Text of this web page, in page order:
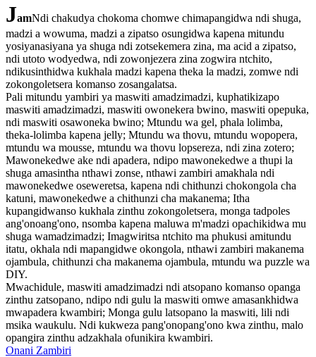
JamNdi chakudya chokoma chomwe chimapangidwa ndi shuga,
madzi a wowuma, madzi a zipatso osungidwa kapena mitundu
yosiyanasiyana ya shuga ndi zotsekemera zina, ma acid a zipatso,
ndi utoto wodyedwa, ndi zowonjezera zina zogwira ntchito,
ndikusinthidwa kukhala madzi kapena theka la madzi, zomwe ndi
zokongoletsera komanso zosangalatsa.
Pali mitundu yambiri ya maswiti amadzimadzi, kuphatikizapo
maswiti amadzimadzi, maswiti owonekera bwino, maswiti opepuka,
ndi maswiti osawoneka bwino; Mtundu wa gel, phala lolimba,
theka-lolimba kapena jelly; Mtundu wa thovu, mtundu wopopera,
mtundu wa mousse, mtundu wa thovu lopsereza, ndi zina zotero;
Mawonekedwe ake ndi apadera, ndipo mawonekedwe a thupi la
shuga amasintha nthawi zonse, nthawi zambiri amakhala ndi
mawonekedwe oseweretsa, kapena ndi chithunzi chokongola cha
katuni, mawonekedwe a chithunzi cha makanema; Itha
kupangidwanso kukhala zinthu zokongoletsera, monga tadpoles
ang'onoang'ono, nsomba kapena maluwa m'madzi opachikidwa mu
shuga wamadzimadzi; Imagwiritsa ntchito ma phukusi amitundu
itatu, okhala ndi mapangidwe okongola, nthawi zambiri makanema
ojambula, chithunzi cha makanema ojambula, mtundu wa puzzle wa
DIY.
Mwachidule, maswiti amadzimadzi ndi atsopano komanso opanga
zinthu zatsopano, ndipo ndi gulu la maswiti omwe amasankhidwa
mwapadera kwambiri; Monga gulu latsopano la maswiti, lili ndi
msika waukulu. Ndi kukweza pang'onopang'ono kwa zinthu, malo
opangira zinthu adzakhala ofunikira kwambiri.
Onani Zambiri